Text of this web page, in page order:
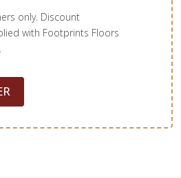
only. Discount
with Footprints Floors